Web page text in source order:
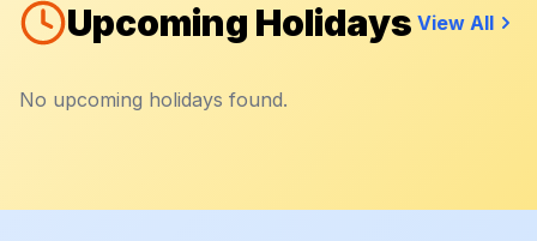
Upcoming Holidays View All
No upcoming holidays found.